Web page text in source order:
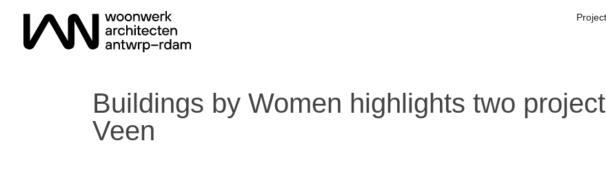
Buildings by Women highlights two
Veen